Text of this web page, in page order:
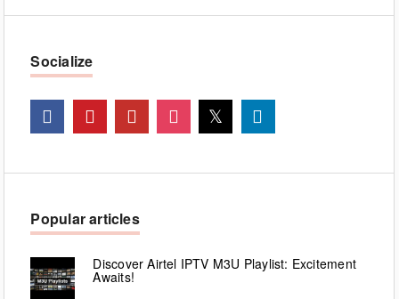
Socialize
Popular articles
Discover Airtel IPTV M3U Playlist: Excitement
Awaits!